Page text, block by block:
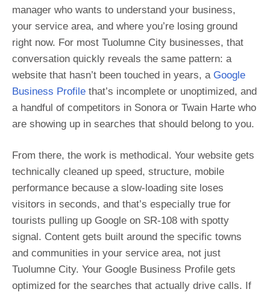
manager who wants to understand your business,
your service area, and where you’re losing ground
right now. For most Tuolumne City businesses, that
conversation quickly reveals the same pattern: a
website that hasn’t been touched in years, a Google
Business Profile that’s incomplete or unoptimized, and
a handful of competitors in Sonora or Twain Harte who
are showing up in searches that should belong to you.
From there, the work is methodical. Your website gets
technically cleaned up speed, structure, mobile
performance because a slow-loading site loses
visitors in seconds, and that’s especially true for
tourists pulling up Google on SR-108 with spotty
signal. Content gets built around the specific towns
and communities in your service area, not just
Tuolumne City. Your Google Business Profile gets
optimized for the searches that actually drive calls. If